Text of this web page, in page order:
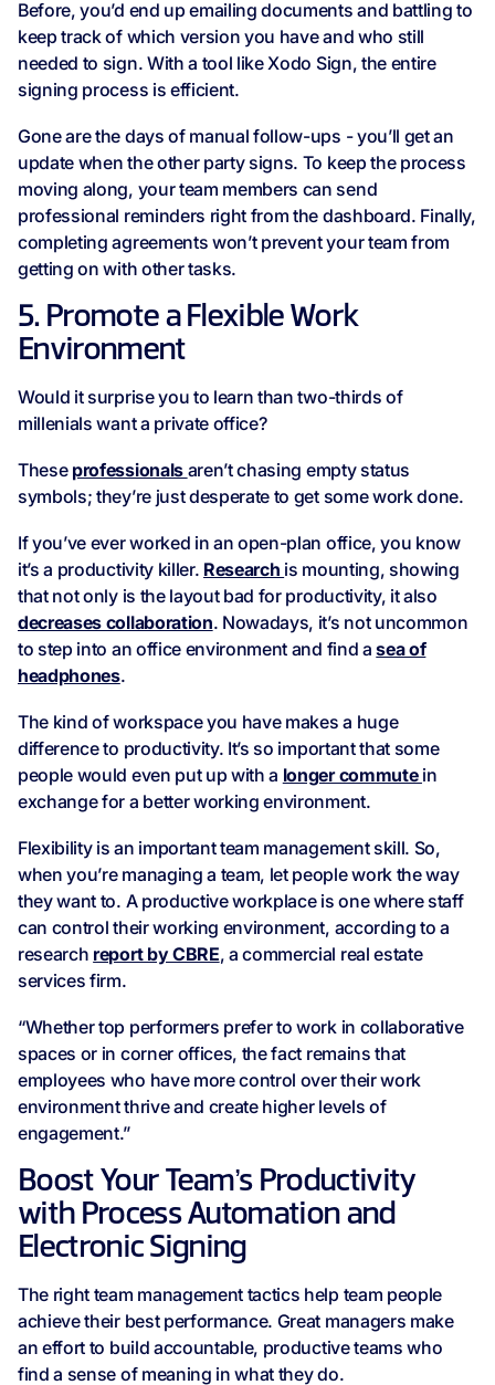
Before, you’d end up emailing documents and battling to
keep track of which version you have and who still
needed to sign. With a tool like Xodo Sign, the entire
signing process is efficient.
Gone are the days of manual follow-ups - you’ll get an
update when the other party signs. To keep the process
moving along, your team members can send
professional reminders right from the dashboard. Finally,
completing agreements won’t prevent your team from
getting on with other tasks.
5. Promote a Flexible Work
Environment
Would it surprise you to learn than two-thirds of
millenials want a private office?
These professionals aren’t chasing empty status
symbols; they’re just desperate to get some work done.
If you’ve ever worked in an open-plan office, you know
it’s a productivity killer. Research is mounting, showing
that not only is the layout bad for productivity, it also
decreases collaboration. Nowadays, it’s not uncommon
to step into an office environment and find asea of
headphones.
The kind of workspace you have makes a huge
difference to productivity. It’s so important that some
people would even put up with a longer commute in
exchange for a better working environment.
Flexibility is an important team management skill. So,
when you’re managing a team, let people work the way
they want to. A productive workplace is one where staff
can control their working environment, according to a
research report by CBRE, a commercial real estate
services firm.
“Whether top performers prefer to work in collaborative
spaces or in corner offices, the fact remains that
employees who have more control over their work
environment thrive and create higher levels of
engagement.”
Boost Your Team’s Productivity
with Process Automation and
Electronic Signing
The right team management tactics help team people
achieve their best performance. Great managers make
an effort to build accountable, productive teams who
find a sense of meaning in what they do.